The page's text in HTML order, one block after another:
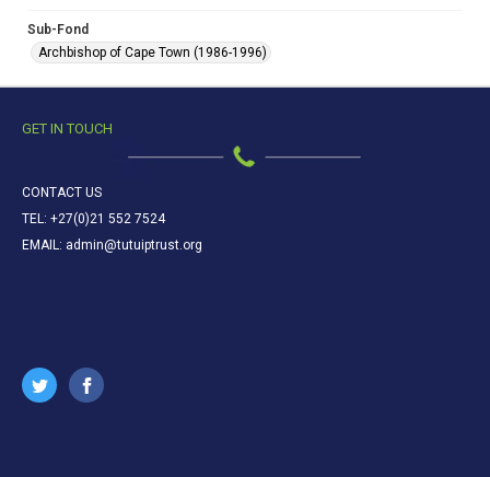
Sub-Fond
Archbishop of Cape Town (1986-1996)
GET IN TOUCH
CONTACT US
TEL: +27(0)21 552 7524
EMAIL: admin@tutuiptrust.org